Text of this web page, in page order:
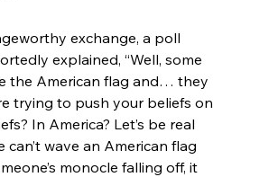
exchange, a poll
explained, “Well, some
the American flag and… they
trying to push your beliefs on
In America? Let’s be real
wave an American flag
monocle falling off, it